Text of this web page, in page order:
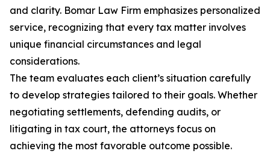
and clarity. Bomar Law Firm emphasizes personalized
service, recognizing that every tax matter involves
unique financial circumstances and legal
considerations.
The team evaluates each client’s situation carefully
to develop strategies tailored to their goals. Whether
negotiating settlements, defending audits, or
litigating in tax court, the attorneys focus on
achieving the most favorable outcome possible.